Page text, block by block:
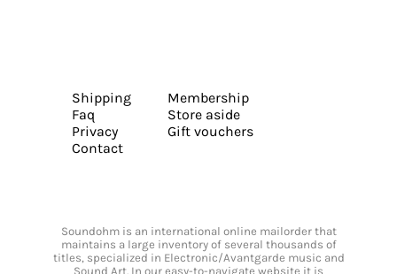
Shipping
Faq
Privacy
Contact
Membership
Store aside
Gift vouchers
Soundohm is an international online mailorder that
maintains a large inventory of several thousands of
titles, specialized in Electronic/Avantgarde music and
Sound Art. In our easy-to-navigate website it is